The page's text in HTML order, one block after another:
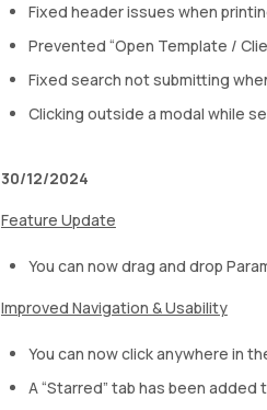
Fixed header issues when
Prevented “Open Template /
Fixed search not submitting
Clicking outside a modal while
30/12/2024
Feature Update
You can now drag and drop
Improved Navigation & Usability
You can now click anywhere in
A “Starred” tab has been